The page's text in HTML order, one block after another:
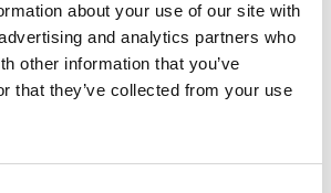
about your use of our site with
and analytics partners who
other information that you’ve
that they’ve collected from your use